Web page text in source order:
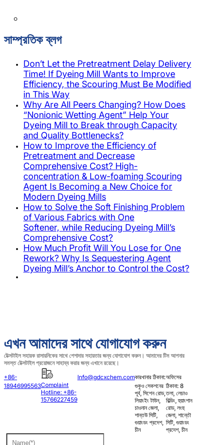
সাম্প্রতিক ব্লগ
Don’t Let the Pretreatment Delay Delivery
Time! If Dyeing Mill Wants to Improve
Efficiency, the Scouring Must Be Modified
in This Way
Why Are All Peers Changing? How Does
“Nonionic Wetting Agent” Help Your
Dyeing Mill to Break through Capacity
and Quality Bottlenecks?
How to Improve the Efficiency of
Pretreatment and Decrease
Comprehensive Cost? High-
concentration & Low-foaming Scouring
Agent Is Becoming a New Choice for
Modern Dyeing Mills
How to Solve the Soft Finishing Problem
of Various Fabrics with One
Softener, while Reducing Dyeing Mill’s
Comprehensive Cost?
How Much Profit Will You Lose for One
Rework? Why Is Sequestering Agent
Dyeing Mill’s Anchor to Control the Cost?
এখন আমাদের সাথে যোগাযোগ করুন
টেক্সটাইল সহায়ক রাসায়নিকের সাথে পেশাদার সহায়তার জন্য যোগাযোগ করুন। আমাদের টিম আপনার
সমস্ত টেক্সটাইল প্রয়োজনে সাহায্য করার জন্য এখানে রয়েছে।
+86-
18946995563Complaint
Hotline: +86-
15766227459
Info@gdcxchem.comকারখানার ঠিকানা:
গুকুও সেকশনের
পূর্ব, সিশেন রোড,
লিয়াংইং টাউন,
চাওনান জেলা,
শান্তউ সিটি,
গুয়াংডং প্রদেশ,
চীন
অফিসের
ঠিকানা: 8
তলা, লেচাও
বিল্ডিং, হুয়াংশান
রোড, লংহু
জেলা, শান্তৌ
সিটি, গুয়াংডং
প্রদেশ, চীন